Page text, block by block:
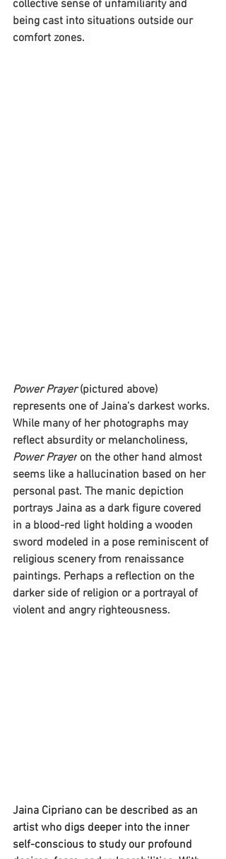
collective sense of unfamiliarity and
being cast into situations outside our
comfort zones.
Power Prayer (pictured above)
represents one of Jaina’s darkest works.
While many of her photographs may
reflect absurdity or melancholiness,
Power Prayer on the other hand almost
seems like a hallucination based on her
personal past. The manic depiction
portrays Jaina as a dark figure covered
in a blood-red light holding a wooden
sword modeled in a pose reminiscent of
religious scenery from renaissance
paintings. Perhaps a reflection on the
darker side of religion or a portrayal of
violent and angry righteousness.
Jaina Cipriano can be described as an
artist who digs deeper into the inner
self-conscious to study our profound